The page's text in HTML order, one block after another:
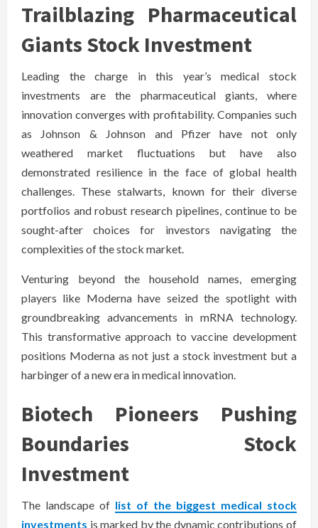
Trailblazing Pharmaceutical
Giants Stock Investment
Leading the charge in this year’s medical stock
investments are the pharmaceutical giants, where
innovation converges with profitability. Companies such
as Johnson & Johnson and Pfizer have not only
weathered market fluctuations but have also
demonstrated resilience in the face of global health
challenges. These stalwarts, known for their diverse
portfolios and robust research pipelines, continue to be
sought-after choices for investors navigating the
complexities of the stock market.
Venturing beyond the household names, emerging
players like Moderna have seized the spotlight with
groundbreaking advancements in mRNA technology.
This transformative approach to vaccine development
positions Moderna as not just a stock investment but a
harbinger of a new era in medical innovation.
Biotech Pioneers Pushing
Boundaries Stock
Investment
The landscape of list of the biggest medical stock
investments is marked by the dynamic contributions of